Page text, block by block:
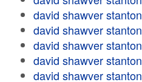
david shawver stanton
david shawver stanton
david shawver stanton
david shawver stanton
david shawver stanton